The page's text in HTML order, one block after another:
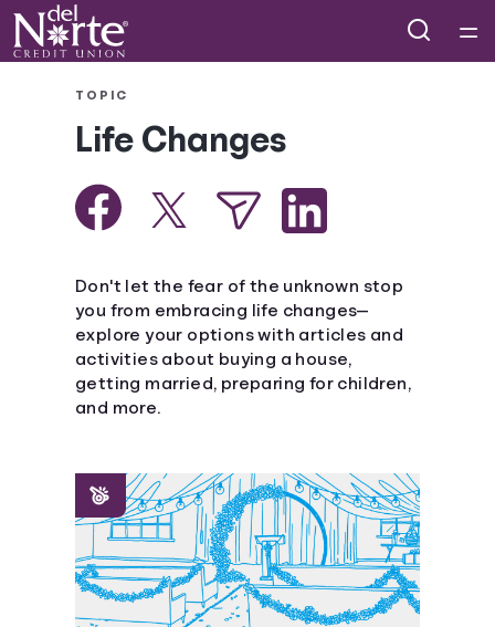
Courses
Collections
Articles
Calculators
Topics
Languages
Login
TOPIC
Life Changes
Don't let the fear of the unknown stop
you from embracing life changes—
explore your options with articles and
activities about buying a house,
getting married, preparing for children,
and more.